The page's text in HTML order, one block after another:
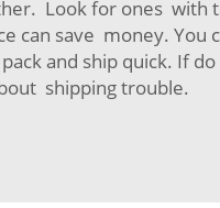
Look for ones with
can save money. You
and ship quick. If
shipping trouble.